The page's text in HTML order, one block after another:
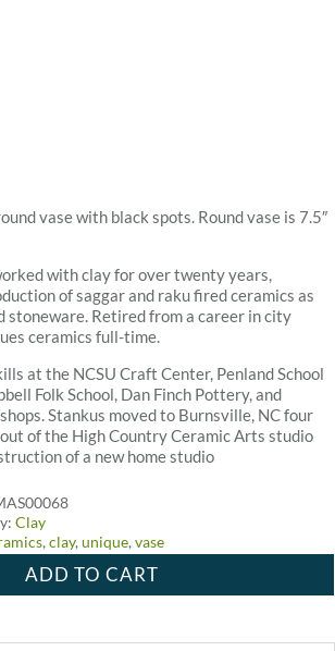
vase with black spots. Round vase is 7.5″
with clay for over twenty years,
of saggar and raku fired ceramics as
stoneware. Retired from a career in city
ceramics full-time.
at the NCSU Craft Center, Penland School
Folk School, Dan Finch Pottery, and
Stankus moved to Burnsville, NC four
of the High Country Ceramic Arts studio
of a new home studio
ADD TO CART
Clay
,clay,unique,vase